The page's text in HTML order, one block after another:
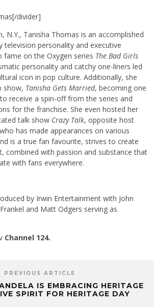
divider]
N.Y., Tanisha Thomas is an accomplished
television personality and executive
fame on the Oxygen series The Bad Girls
personality and catchy one-liners led
icon in pop culture. Additionally, she
show, Tanisha Gets Married, becoming one
receive a spin-off from the series and
for the franchise. She even hosted her
talk show Crazy Talk, opposite host
has made appearances on various
is a true fan favourite, strives to create
combined with passion and substance that
with fans everywhere.
by Irwin Entertainment with John
and Matt Odgers serving as
Channel 124.
PREVIOUS ARTICLE
IS EMBRACING HERITAGE
SPIRIT FOR HERITAGE DAY